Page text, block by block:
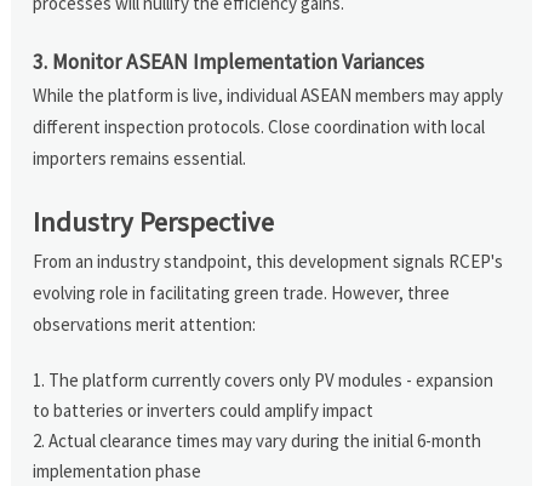
3. Monitor ASEAN Implementation Variances
While the platform is live, individual ASEAN members may apply
different inspection protocols. Close coordination with local
importers remains essential.
Industry Perspective
From an industry standpoint, this development signals RCEP's
evolving role in facilitating green trade. However, three
observations merit attention:
The platform currently covers only PV modules - expansion
to batteries or inverters could amplify impact
Actual clearance times may vary during the initial 6-month
implementation phase